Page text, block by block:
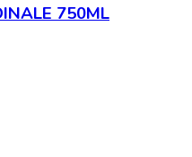
750ML